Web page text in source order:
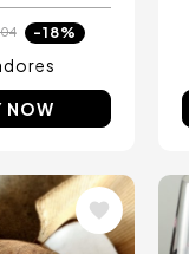
-18%
NOW